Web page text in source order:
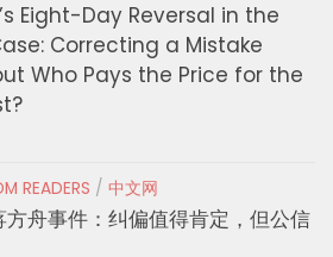
Eight-Day Reversal in the
Correcting a Mistake
Who Pays the Price for the
READERS / 中文网
方舟事件：纠偏值得肯定，但公信